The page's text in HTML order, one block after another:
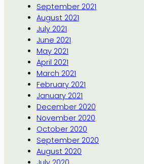
September 2021
August 2021
July 2021
June 2021
May 2021
April 2021
March 2021
February 2021
January 2021
December 2020
November 2020
October 2020
September 2020
August 2020